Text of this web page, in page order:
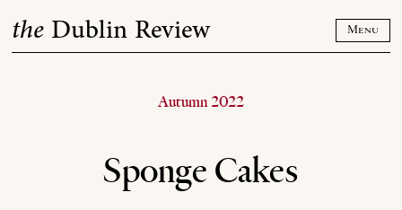
the Dublin Review Menu
Autumn 2022
Sponge Cakes